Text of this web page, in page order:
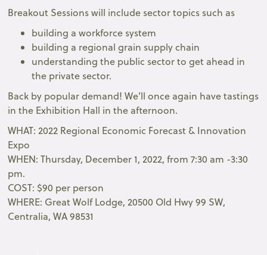
Breakout Sessions will include sector topics such as
building a workforce system
building a regional grain supply chain
understanding the public sector to get ahead in
the private sector.
Back by popular demand! We’ll once again have tastings
in the Exhibition Hall in the afternoon.
WHAT: 2022 Regional Economic Forecast & Innovation
Expo
WHEN: Thursday, December 1, 2022, from 7:30 am -3:30
pm.
COST: $90 per person
WHERE: Great Wolf Lodge, 20500 Old Hwy 99 SW,
Centralia, WA 98531